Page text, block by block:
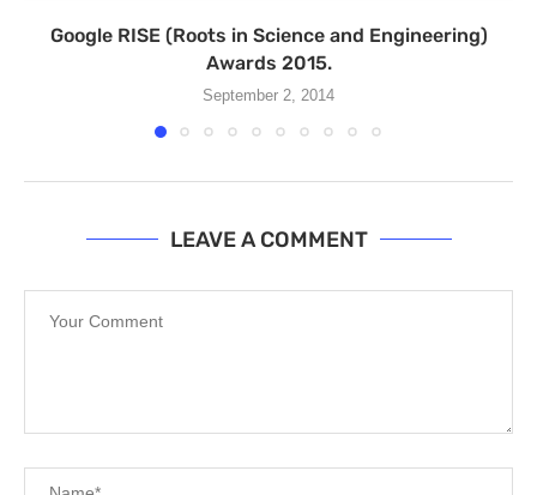
Google RISE (Roots in Science and Engineering)
Awards 2015.
September 2, 2014
LEAVE A COMMENT